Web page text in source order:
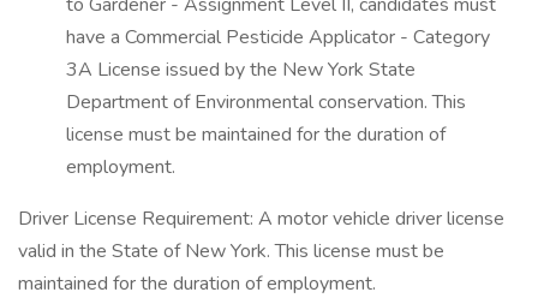
have a Commercial Pesticide Applicator - Category
3A License issued by the New York State
Department of Environmental conservation. This
license must be maintained for the duration of
employment.
Driver License Requirement: A motor vehicle driver license
valid in the State of New York. This license must be
maintained for the duration of employment.